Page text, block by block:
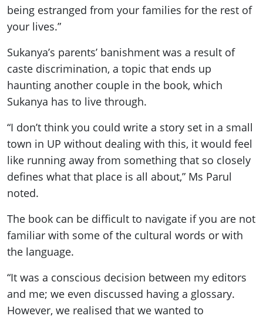
being estranged from your families for the rest of
your lives.”
Sukanya’s parents’ banishment was a result of
caste discrimination, a topic that ends up
haunting another couple in the book, which
Sukanya has to live through.
“I don’t think you could write a story set in a small
town in UP without dealing with this, it would feel
like running away from something that so closely
defines what that place is all about,” Ms Parul
noted.
The book can be difficult to navigate if you are not
familiar with some of the cultural words or with
the language.
“It was a conscious decision between my editors
and me; we even discussed having a glossary.
However, we realised that we wanted to